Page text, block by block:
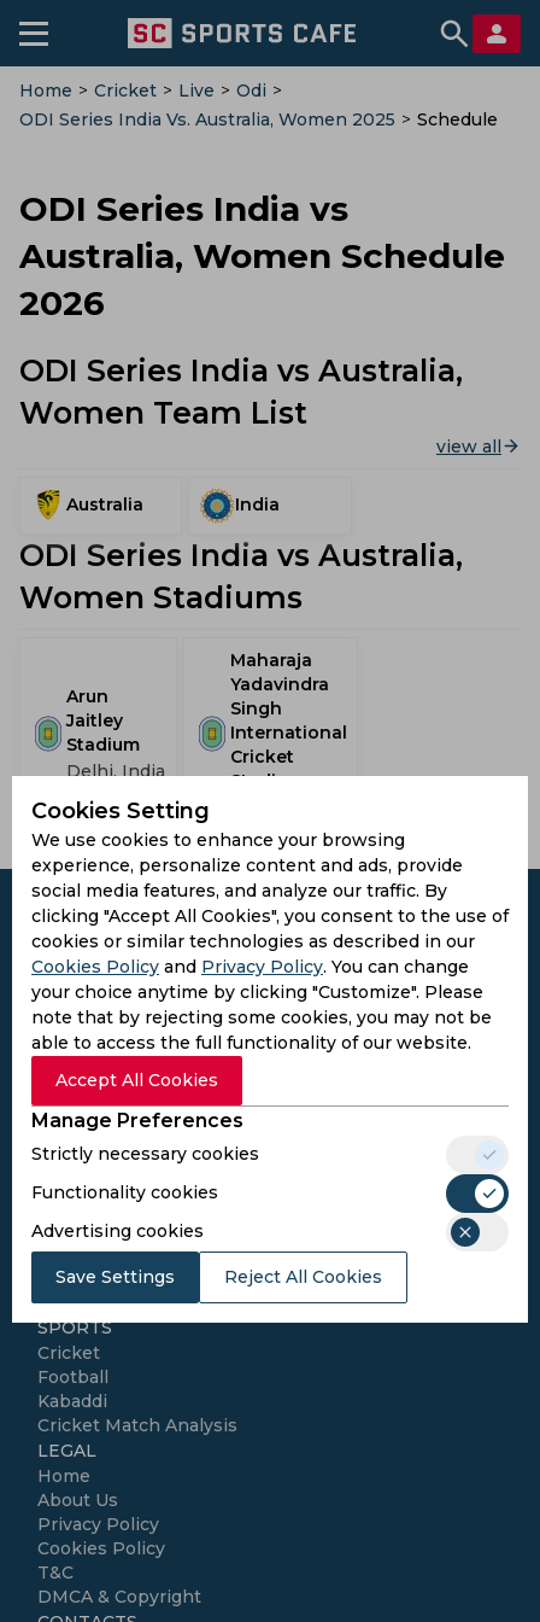
Home > Cricket > Live > Odi >
ODI Series India Vs. Australia, Women 2025 > Schedule
ODI Series India vs
Australia, Women Schedule
2026
ODI Series India vs Australia,
Women Team List
view all
Australia India
ODI Series India vs Australia,
Women Stadiums
Arun
Jaitley
Stadium
Delhi, India
Maharaja
Yadavindra
Singh
International
Cricket
Stadium
Cookies Setting
We use cookies to enhance your browsing
experience, personalize content and ads, provide
social media features, and analyze our traffic. By
clicking "Accept All Cookies", you consent to the use of
cookies or similar technologies as described in our
Cookies Policy and Privacy Policy. You can change
your choice anytime by clicking "Customize". Please
note that by rejecting some cookies, you may not be
able to access the full functionality of our website.
Accept All Cookies
Manage Preferences
Strictly necessary cookies
Functionality cookies
Advertising cookies
Save Settings Reject All Cookies
Subscribe to the updates and get the
best bonuses!
I agree to thePrivacy Policy
Conditions
Football Media
SPORTS
Cricket
Football
Kabaddi
Cricket Match Analysis
LEGAL
Home
About Us
Privacy Policy
Cookies Policy
T&C
DMCA & Copyright